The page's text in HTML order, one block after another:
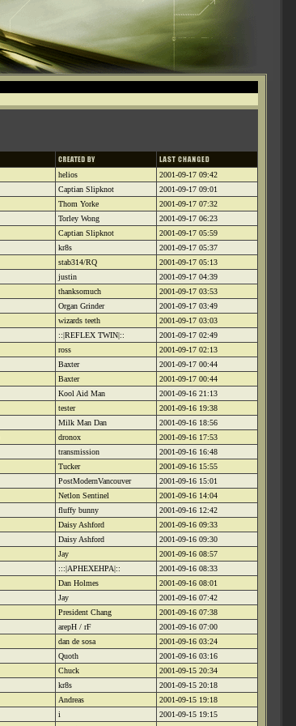
helios
2001-09-17 09:42
Captian Slipknot
2001-09-17 09:01
Thom Yorke
2001-09-17 07:32
Torley Wong
2001-09-17 06:23
Captian Slipknot
2001-09-17 05:59
kr8s
2001-09-17 05:37
stab314/RQ
2001-09-17 05:13
justin
2001-09-17 04:39
thanksomuch
2001-09-17 03:53
Organ Grinder
2001-09-17 03:49
wizards teeth
2001-09-17 03:03
::|REFLEX TWIN|::
2001-09-17 02:49
ross
2001-09-17 02:13
Baxter
2001-09-17 00:44
Baxter
2001-09-17 00:44
Kool Aid Man
2001-09-16 21:13
tester
2001-09-16 19:38
Milk Man Dan
2001-09-16 18:56
dronox
2001-09-16 17:53
transmission
2001-09-16 16:48
Tucker
2001-09-16 15:55
PostModernVancouver
2001-09-16 15:01
Netlon Sentinel
2001-09-16 14:04
fluffy bunny
2001-09-16 12:42
Daisy Ashford
2001-09-16 09:33
Daisy Ashford
2001-09-16 09:30
Jay
2001-09-16 08:57
:::|APHEXEHPA|::
2001-09-16 08:33
Dan Holmes
2001-09-16 08:01
Jay
2001-09-16 07:42
President Chang
2001-09-16 07:38
arepH / rF
2001-09-16 07:00
dan de sosa
2001-09-16 03:24
Quoth
2001-09-16 03:16
Chuck
2001-09-15 20:34
kr8s
2001-09-15 20:18
Andreas
2001-09-15 19:18
i
2001-09-15 19:15